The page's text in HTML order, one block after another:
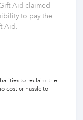
Aid claimed
to pay the
Aid.
to reclaim the
cost or hassle to